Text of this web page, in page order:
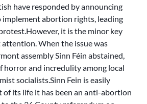
have responded by announcing
abortion rights, leading
it is the minor key
When the issue was
assembly Sinn Féin abstained,
horror and incredulity among local
socialists.Sinn Fein is easily
of its life it has been an anti-abortion